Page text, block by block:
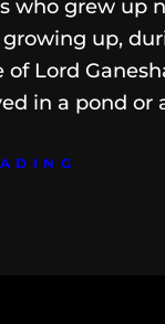
who grew up
up,
of Lord
in a pond or